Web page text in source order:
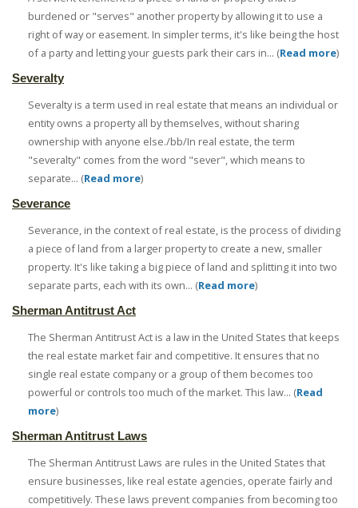
burdened or "serves" another property by allowing it to use a
right of way or easement. In simpler terms, it's like being the host
of a party and letting your guests park their cars in... (Read more)
Severalty
Severalty is a term used in real estate that means an individual or
entity owns a property all by themselves, without sharing
ownership with anyone else./bb/In real estate, the term
"severalty" comes from the word "sever", which means to
separate... (Read more)
Severance
Severance, in the context of real estate, is the process of dividing
a piece of land from a larger property to create a new, smaller
property. It's like taking a big piece of land and splitting it into two
separate parts, each with its own... (Read more)
Sherman Antitrust Act
The Sherman Antitrust Act is a law in the United States that keeps
the real estate market fair and competitive. It ensures that no
single real estate company or a group of them becomes too
powerful or controls too much of the market. This law... (Read
more)
Sherman Antitrust Laws
The Sherman Antitrust Laws are rules in the United States that
ensure businesses, like real estate agencies, operate fairly and
competitively. These laws prevent companies from becoming too